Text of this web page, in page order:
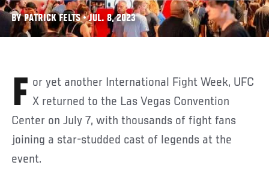
BY PATRICK FELTS • JUL. 8, 2023
For yet another International Fight Week, UFC X returned to the Las Vegas Convention
Center on July 7, with thousands of fight fans
joining a star-studded cast of legends at the
event.